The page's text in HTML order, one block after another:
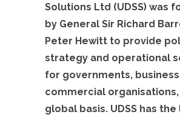
Solutions Ltd (UDSS) was
by General Sir Richard
Peter Hewitt to provide
strategy and operational
for governments,
commercial organisations,
global basis. UDSS has